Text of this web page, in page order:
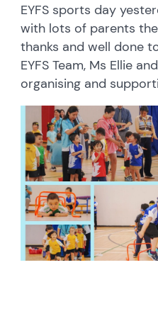
EYFS sports day
with lots of parents
thanks and well done
EYFS Team, Ms Ellie
organising and